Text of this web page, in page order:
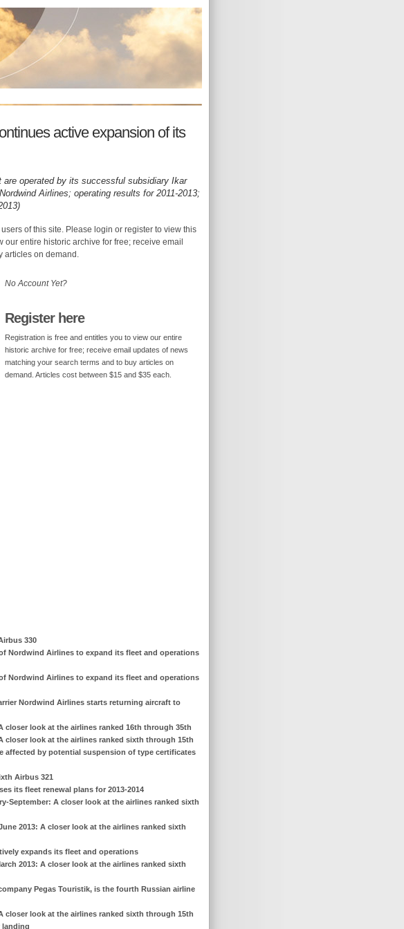
active expansion of its
operated by its successful subsidiary Ikar
Airlines; operating results for 2011-2013;
of this site. Please login or register to view this
entire historic archive for free; receive email
articles on demand.
No Account Yet?
Register here
Registration is free and entitles you to view our entire
historic archive for free; receive email updates of news
matching your search terms and to buy articles on
demand. Articles cost between $15 and $35 each.
330
Nordwind Airlines to expand its fleet and operations
Nordwind Airlines to expand its fleet and operations
Nordwind Airlines starts returning aircraft to
closer look at the airlines ranked 16th through 35th
closer look at the airlines ranked sixth through 15th
affected by potential suspension of type certificates
Airbus 321
its fleet renewal plans for 2013-2014
September: A closer look at the airlines ranked sixth
2013: A closer look at the airlines ranked sixth
expands its fleet and operations
2013: A closer look at the airlines ranked sixth
Pegas Touristik, is the fourth Russian airline
closer look at the airlines ranked sixth through 15th
landing